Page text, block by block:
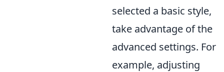
selected a basic style,
take advantage of the
advanced settings. For
example, adjusting